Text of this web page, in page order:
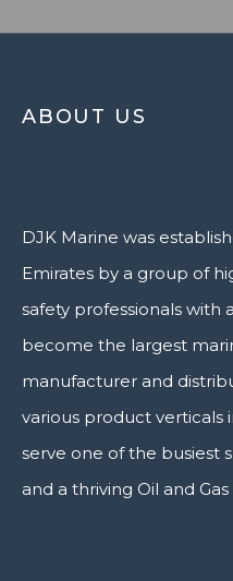
ABOUT US
DJK Marine was
Emirates by a group of
safety professionals with
become the largest
manufacturer and
various product verticals
serve one of the busiest
and a thriving Oil and